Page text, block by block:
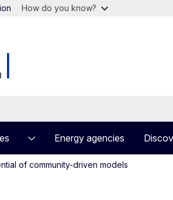
How do you know?
Energy agencies
of community-driven models